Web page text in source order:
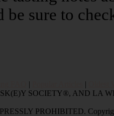
be sure to
| |
SOCIETY®, AND LA
PROHIBITED.